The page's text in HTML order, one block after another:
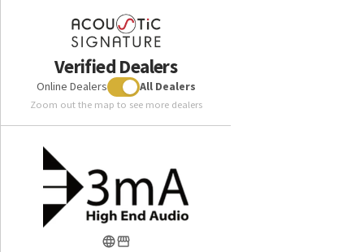
Verified Dealers
Online Dealers All Dealers
Zoom out the map to see more dealers